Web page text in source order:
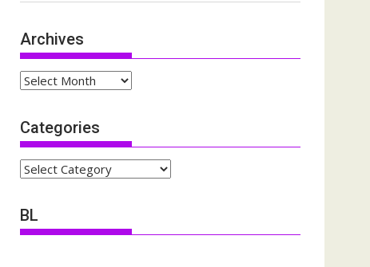
Archives
Archives
Categories
Categories
BL